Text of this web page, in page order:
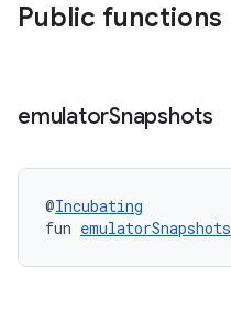
Public functions
emulatorSnapshots
@Incubating
fun emulatorSnapshots